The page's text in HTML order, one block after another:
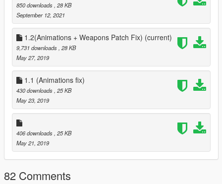
850 downloads , 28 KB
September 12, 2021
1.2(Animations + Weapons Patch Fix) (current)
9,731 downloads , 28 KB
May 27, 2019
1.1 (Animations fix)
430 downloads , 25 KB
May 23, 2019
406 downloads , 25 KB
May 21, 2019
82 Comments